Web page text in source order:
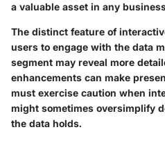
a valuable asset in any
The distinct feature of
users to engage with the data
segment may reveal more
enhancements can make
must exercise caution when
might sometimes oversimplify
the data holds.